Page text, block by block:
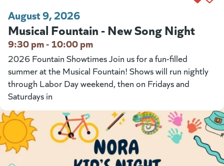
August 9, 2026
Musical Fountain - New Song Night
9:30 pm - 10:00 pm
2026 Fountain Showtimes Join us for a fun-filled
summer at the Musical Fountain! Shows will run nightly
through Labor Day weekend, then on Fridays and
Saturdays in